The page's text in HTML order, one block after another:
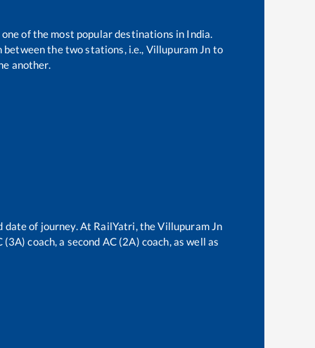
of the most popular destinations in India.
the two stations, i.e., Villupuram Jn to
another.
date of journey. At RailYatri, theVillupuram Jn
coach, a second AC (2A) coach, as well as